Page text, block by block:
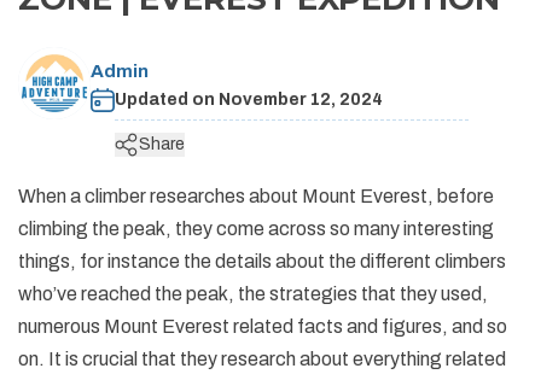
Rafting in Nepal
Expedition in Nepal
Peak Climbing in Nepal
Island Peak Climbing with EBC - 19 Days
Rolwaling Tashi Laptsa Pass Trek - 20 Days
Short Annapurna Circuit Trek - 8 Days
Ghorepani Poon Hill Trek - 8 Days
Mohare Danda Trek - 10 Days
Jomsom Muktinath Trek
Royal Trek
Langtang Valley Ganja La Pass Trek - 14 Days
Rupina La Pass Trek - 22 Days
Khaptad Trek
Guerrilla Trek - 15 Days
Panch Pokhari Trek
Numbur Cheese Circuit Trek
Dhaulagiri Circuit Trek - 19 Days
Lower Dolpo Trek - 21 Days
Upper Dolpo Trek - 27 Days
Ganesh Himal Region Trekking
Kanchenjunga Trekking
Makalu Base Camp Trek - 20 Days
Arun Valley Trek - 15 Days
Geography of Nepal
Getting in Nepal
History of Nepal
Nepal Visa Information
Legal Documents
Terms and Conditions
Privacy and Policy
Admin
Updated on November 12, 2024
Share
When a climber researches about Mount Everest, before
climbing the peak, they come across so many interesting
things, for instance the details about the different climbers
who’ve reached the peak, the strategies that they used,
numerous Mount Everest related facts and figures, and so
on. It is crucial that they research about everything related